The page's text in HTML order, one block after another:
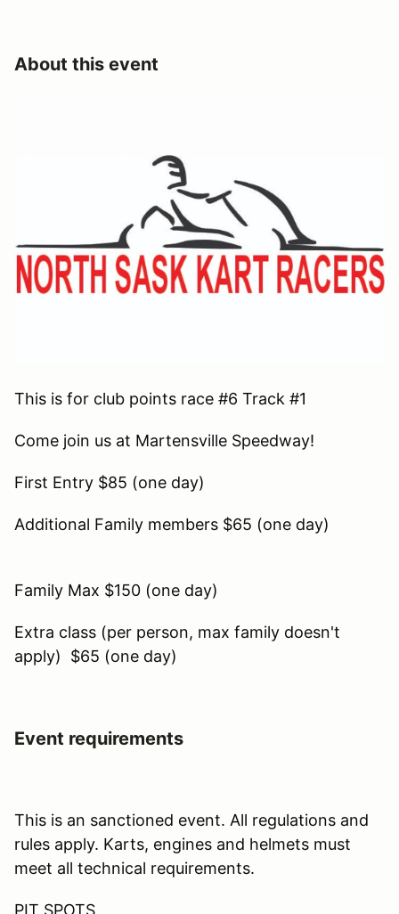
About this event
This is for club points race #6 Track #1
Come join us at Martensville Speedway!
First Entry $85 (one day)
Additional Family members $65 (one day)
Family Max $150 (one day)
Extra class (per person, max family doesn't
apply) $65 (one day)
Event requirements
This is an sanctioned event. All regulations and
rules apply. Karts, engines and helmets must
meet all technical requirements.